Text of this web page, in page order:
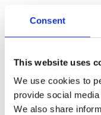
Consent
This website uses
We use cookies to
provide social
We also share
Articles
Careers